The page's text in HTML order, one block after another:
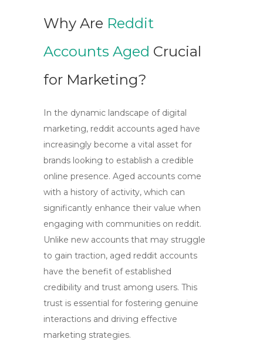
Why Are Reddit
Accounts Aged Crucial
for Marketing?
In the dynamic landscape of digital
marketing, reddit accounts aged have
increasingly become a vital asset for
brands looking to establish a credible
online presence. Aged accounts come
with a history of activity, which can
significantly enhance their value when
engaging with communities on reddit.
Unlike new accounts that may struggle
to gain traction, aged reddit accounts
have the benefit of established
credibility and trust among users. This
trust is essential for fostering genuine
interactions and driving effective
marketing strategies.